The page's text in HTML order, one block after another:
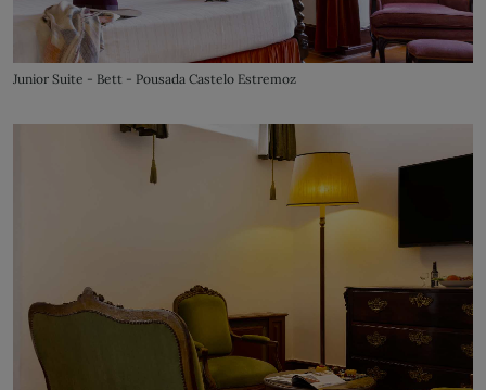
Junior Suite - Bett - Pousada Castelo Estremoz